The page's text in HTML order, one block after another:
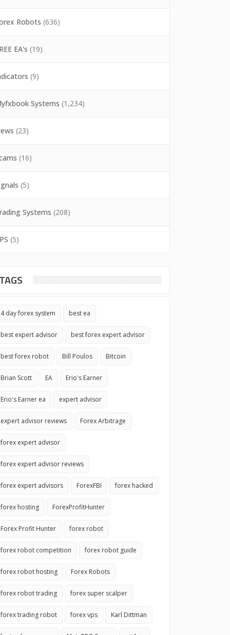
Robots (636)
EA's (19)
(9)
Systems (1,234)
(23)
(16)
(5)
Systems (208)
(5)
TAGS
4 day forex system best ea
best expert advisor best forex expert advisor
best forex robot Bill Poulos Bitcoin
Brian Scott EA Erio's Earner
Erio's Earner ea expert advisor
expert advisor reviews Forex Arbitrage
forex expert advisor
forex expert advisor reviews
forex expert advisors ForexFBI forex hacked
forex hosting ForexProfitHunter
Forex Profit Hunter forex robot
forex robot competition forex robot guide
forex robot hosting Forex Robots
forex robot trading forex super scalper
forex trading robot forex vps Karl Dittman